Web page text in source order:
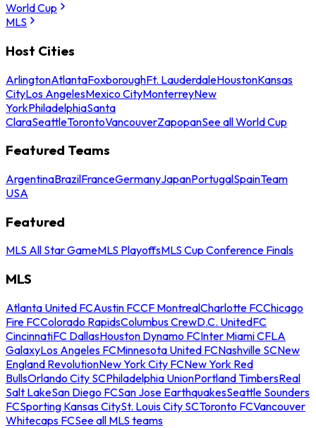
World Cup
MLS
Host Cities
ArlingtonAtlantaFoxboroughFt. LauderdaleHoustonKansas
CityLos AngelesMexico CityMonterreyNew
YorkPhiladelphiaSanta
ClaraSeattleTorontoVancouverZapopanSee all World Cup
Featured Teams
ArgentinaBrazilFranceGermanyJapanPortugalSpainTeam
USA
Featured
MLS All Star GameMLS PlayoffsMLS Cup Conference Finals
MLS
Atlanta United FCAustin FCCF MontrealCharlotte FCChicago
Fire FCColorado RapidsColumbus CrewD.C. UnitedFC
CincinnatiFC DallasHouston Dynamo FCInter Miami CFLA
GalaxyLos Angeles FCMinnesota United FCNashville SCNew
England RevolutionNew York City FCNew York Red
BullsOrlando City SCPhiladelphia UnionPortland TimbersReal
Salt LakeSan Diego FCSan Jose EarthquakesSeattle Sounders
FCSporting Kansas CitySt. Louis City SCToronto FCVancouver
Whitecaps FCSee all MLS teams